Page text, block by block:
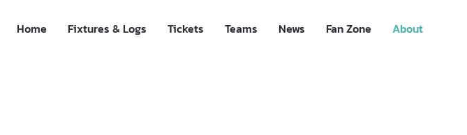
Home Fixtures & Logs Tickets Teams News Fan Zone About